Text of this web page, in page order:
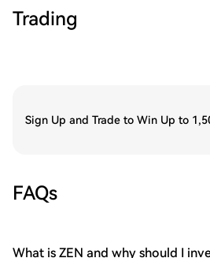
Trading
Sign Up and Trade to Win Up to
FAQs
What is ZEN and why should I